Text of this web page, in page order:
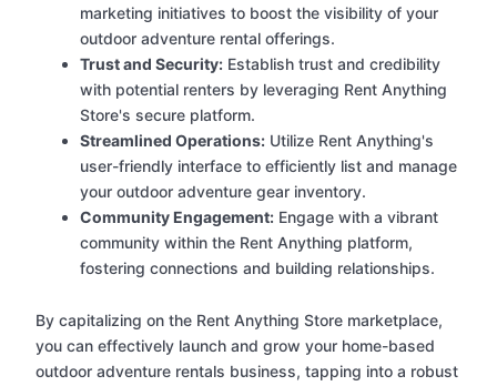
marketing initiatives to boost the visibility of your
outdoor adventure rental offerings.
Trust and Security: Establish trust and credibility
with potential renters by leveraging Rent Anything
Store's secure platform.
Streamlined Operations: Utilize Rent Anything's
user-friendly interface to efficiently list and manage
your outdoor adventure gear inventory.
Community Engagement: Engage with a vibrant
community within the Rent Anything platform,
fostering connections and building relationships.
By capitalizing on the Rent Anything Store marketplace,
you can effectively launch and grow your home-based
outdoor adventure rentals business, tapping into a robust